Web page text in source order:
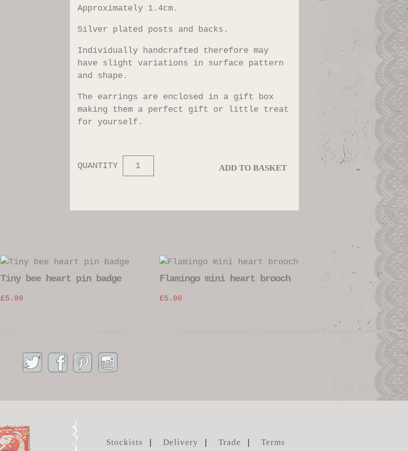
Approximately 1.4cm.
Silver plated posts and backs.
Individually handcrafted therefore may
have slight variations in surface pattern
and shape.
The earrings are enclosed in a gift box
making them a perfect gift or little treat
for yourself.
QUANTITY ADD TO BASKET
Tiny bee heart pin badge
£5.00
Flamingo mini heart brooch
£5.00
Stockists Delivery Trade Terms